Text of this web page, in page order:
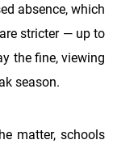
absence, which
stricter — up to
the fine, viewing
season.
matter, schools